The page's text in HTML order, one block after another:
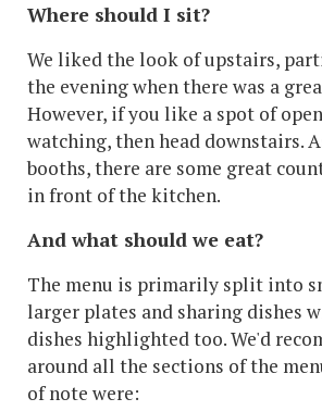
Where should I sit?
We liked the look of upstairs,
the evening when there was a
However, if you like a spot of
watching, then head downstairs.
booths, there are some great
in front of the kitchen.
And what should we eat?
The menu is primarily split into
larger plates and sharing dishes
dishes highlighted too. We'd
around all the sections of the
of note were: